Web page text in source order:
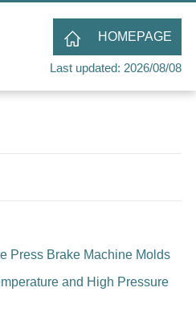
HOMEPAGE
Last updated: 2026/08/08
Press Brake Machine Molds
and High Pressure